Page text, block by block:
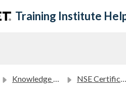
Training Institute
Knowledge base NSE Certification Program FAQ